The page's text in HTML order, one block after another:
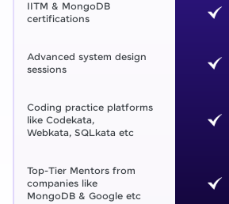
IITM & MongoDB
certifications
Advanced system design
sessions
Coding practice platforms
like Codekata,
Webkata, SQLkata etc
Top-Tier Mentors from
companies like
MongoDB & Google etc